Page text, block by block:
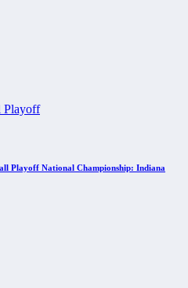
Playoff National Championship: Indiana